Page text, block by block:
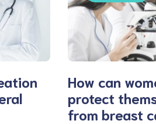
How can
protect
from breast